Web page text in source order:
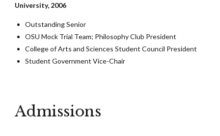
University, 2006
Outstanding Senior
OSU Mock Trial Team; Philosophy Club President
College of Arts and Sciences Student Council President
Student Government Vice-Chair
Admissions